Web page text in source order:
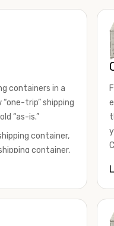
containers in a
trip” shipping
“as-is.”
container,
container,
perfect
certified for